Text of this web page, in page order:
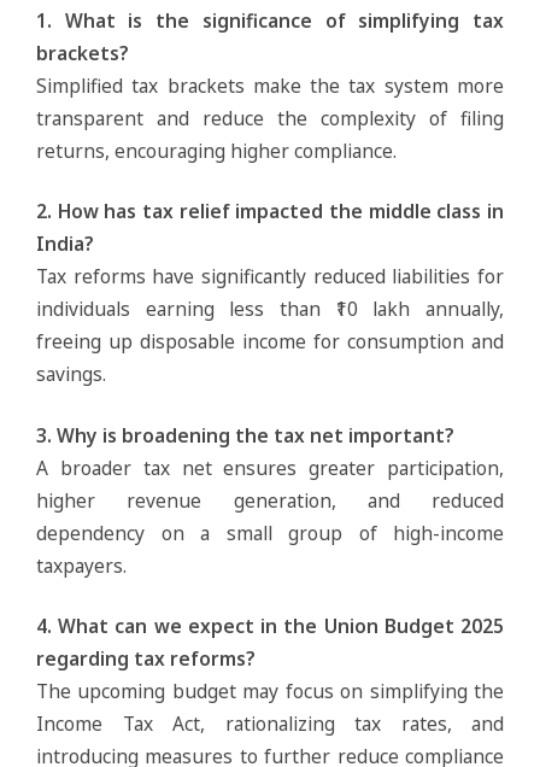
1. What is the significance of simplifying tax
brackets?
Simplified tax brackets make the tax system more
transparent and reduce the complexity of filing
returns, encouraging higher compliance.
2. How has tax relief impacted the middle class in
India?
Tax reforms have significantly reduced liabilities for
individuals earning less than ₹10 lakh annually,
freeing up disposable income for consumption and
savings.
3. Why is broadening the tax net important?
A broader tax net ensures greater participation,
higher revenue generation, and reduced
dependency on a small group of high-income
taxpayers.
4. What can we expect in the Union Budget 2025
regarding tax reforms?
The upcoming budget may focus on simplifying the
Income Tax Act, rationalizing tax rates, and
introducing measures to further reduce compliance